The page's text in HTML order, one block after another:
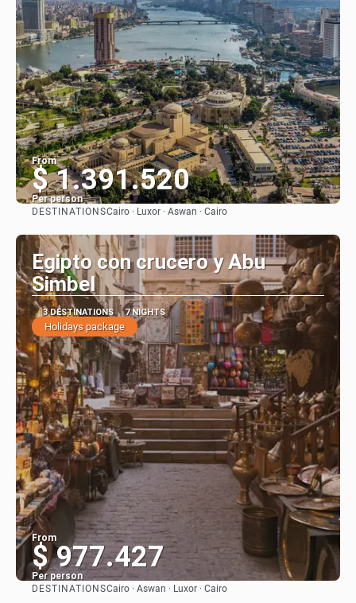
From
$ 1.391.520
Per person
DESTINATIONSCairo · Luxor · Aswan · Cairo
Egipto con crucero y Abu
Simbel
3 DESTINATIONS 7 NIGHTS
Holidays package
From
$ 977.427
Per person
DESTINATIONSCairo · Aswan · Luxor · Cairo